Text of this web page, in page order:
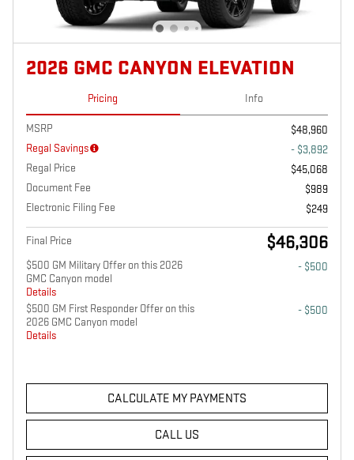
2026 GMC CANYON ELEVATION
Pricing Info
MSRP
$48,960
Regal Savings
- $3,892
Regal Price
$45,068
Document Fee
$989
Electronic Filing Fee
$249
Final Price $46,306
$500 GM Military Offer on this 2026
GMC Canyon model
Details
- $500
$500 GM First Responder Offer on this
2026 GMC Canyon model
Details
- $500
CALCULATE MY PAYMENTS
CALL US